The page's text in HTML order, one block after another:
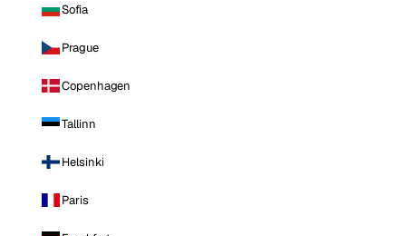
Sofia
Prague
Copenhagen
Tallinn
Helsinki
Paris